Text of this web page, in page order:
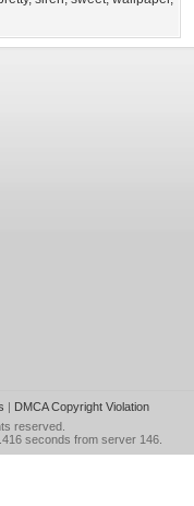
| DMCA Copyright Violation
reserved.
seconds from server 146.